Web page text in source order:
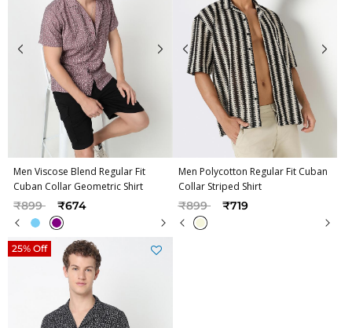
Men Viscose Blend Regular Fit
Cuban Collar Geometric Shirt
Price reduced from
₹899to ₹674
Men Polycotton Regular Fit Cuban
Collar Striped Shirt
Price reduced from
₹899to ₹719
25% Off